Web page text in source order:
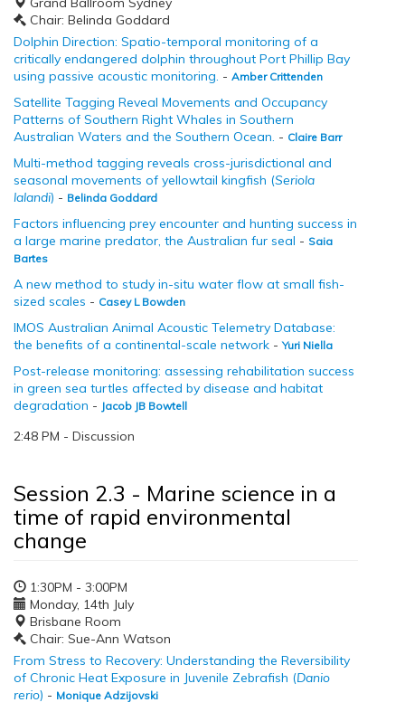
Chair: Belinda Goddard
Dolphin Direction: Spatio-temporal monitoring of a
critically endangered dolphin throughout Port Phillip Bay
using passive acoustic monitoring. - Amber Crittenden
Satellite Tagging Reveal Movements and Occupancy
Patterns of Southern Right Whales in Southern
Australian Waters and the Southern Ocean. - Claire Barr
Multi-method tagging reveals cross-jurisdictional and
seasonal movements of yellowtail kingfish (Seriola
lalandi) - Belinda Goddard
Factors influencing prey encounter and hunting success in
a large marine predator, the Australian fur seal - Saia
Bartes
A new method to study in-situ water flow at small fish-
sized scales - Casey L Bowden
IMOS Australian Animal Acoustic Telemetry Database:
the benefits of a continental-scale network -Yuri Niella
Post-release monitoring: assessing rehabilitation success
in green sea turtles affected by disease and habitat
degradation - Jacob JB Bowtell
2:48 PM - Discussion
Session 2.3 - Marine science in a
time of rapid environmental
change
1:30PM - 3:00PM
Monday, 14th July
Brisbane Room
Chair: Sue-Ann Watson
From Stress to Recovery: Understanding the Reversibility
of Chronic Heat Exposure in Juvenile Zebrafish (Danio
rerio) - Monique Adzijovski